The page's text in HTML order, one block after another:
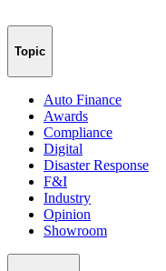
Topic
Auto Finance
Awards
Compliance
Digital
Disaster Response
F&I
Industry
Opinion
Showroom